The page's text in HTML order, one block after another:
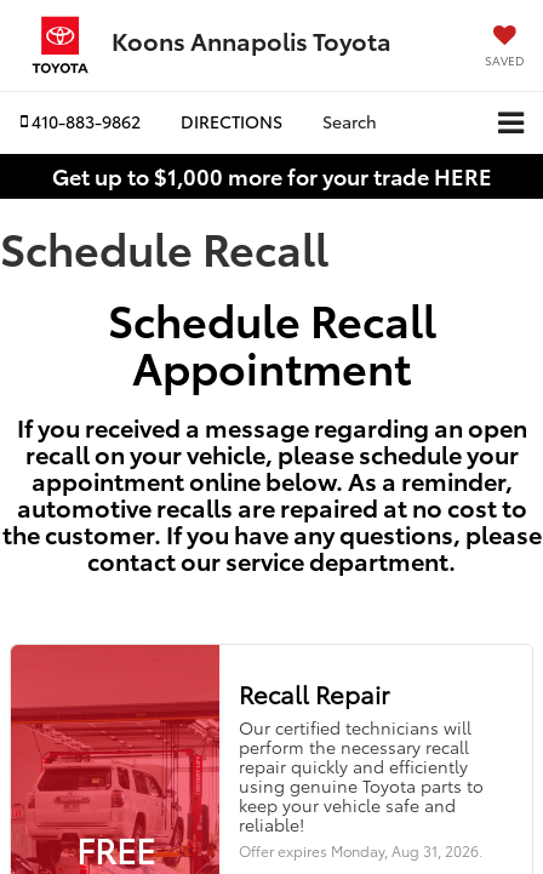
Koons Annapolis Toyota
SAVED
410-883-9862 DIRECTIONS Search
Get up to $1,000 more for your trade HERE
Schedule Recall
Schedule Recall
Appointment
If you received a message regarding an open
recall on your vehicle, please schedule your
appointment online below. As a reminder,
automotive recalls are repaired at no cost to
the customer. If you have any questions, please
contact our service department.
FREE
Recall Repair
Our certified technicians will
perform the necessary recall
repair quickly and efficiently
using genuine Toyota parts to
keep your vehicle safe and
reliable!
Offer expires Monday, Aug 31, 2026